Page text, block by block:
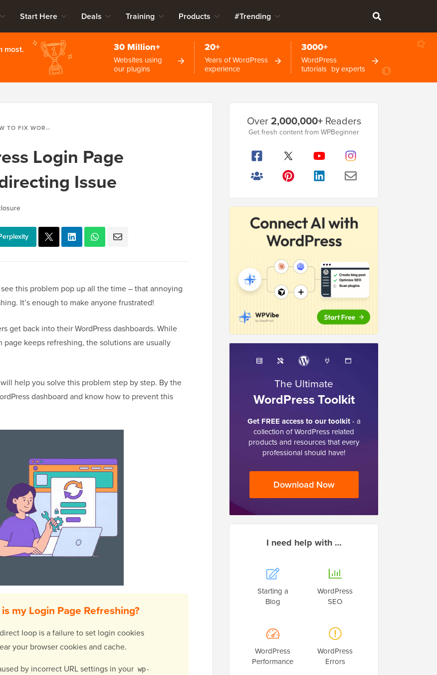
Start Here Deals Training Products #Trending
most. 30 Million+
Websites using
our plugins
20+
Years of WordPress
experience
3000+
WordPress
tutorials by experts
LOGIN PAGE REFRESHING AND REDIRECTING ISSUE
Login Page
Issue
this problem pop up all the time – that annoying
It’s enough to make anyone frustrated!
get back into their WordPress dashboards. While
keeps refreshing, the solutions are usually
help you solve this problem step by step. By the
dashboard and know how to prevent this
my Login Page Refreshing?
loop is a failure to set login cookies
your browser cookies and cache.
by incorrect URL settings in your wp-
Sidebar
Over2,000,000+Readers
Get fresh content from WPBeginner
The Ultimate
WordPress Toolkit
Get FREE access to our toolkit- a
collection of WordPress related
products and resources that every
professional should have!
Download Now
I need help with …
Starting a
Blog
WordPress
SEO
WordPress
Performance
WordPress
Errors